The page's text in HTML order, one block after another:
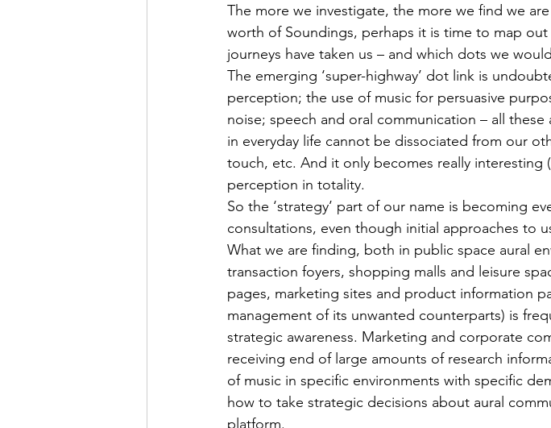
The more we investigate, the more we find we
worth of Soundings, perhaps it is time to map
journeys have taken us – and which dots we
The emerging ‘super-highway’ dot link is
perception; the use of music for persuasive
noise; speech and oral communication – all
in everyday life cannot be dissociated from our
touch, etc. And it only becomes really
perception in totality.
So the ‘strategy’ part of our name is becoming
consultations, even though initial approaches to
What we are finding, both in public space aural
transaction foyers, shopping malls and leisure
pages, marketing sites and product information
management of its unwanted counterparts) is
strategic awareness. Marketing and corporate
receiving end of large amounts of research
of music in specific environments with specific
how to take strategic decisions about aural
platform.